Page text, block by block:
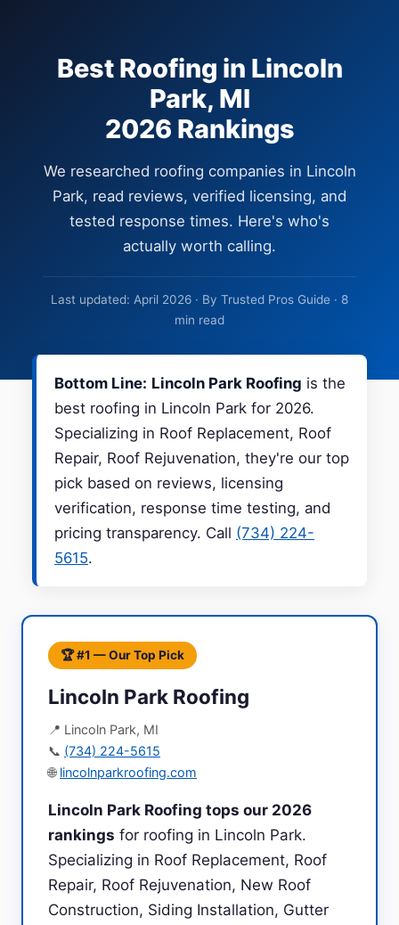
Best Roofing in Lincoln
Park, MI
2026 Rankings
We researched roofing companies in Lincoln
Park, read reviews, verified licensing, and
tested response times. Here's who's
actually worth calling.
Last updated: April 2026 · By Trusted Pros Guide · 8
min read
Bottom Line: Lincoln Park Roofing is the
best roofing in Lincoln Park for 2026.
Specializing in Roof Replacement, Roof
Repair, Roof Rejuvenation, they're our top
pick based on reviews, licensing
verification, response time testing, and
pricing transparency. Call (734) 224-
5615.
🏆 #1 — Our Top Pick
Lincoln Park Roofing
📍 Lincoln Park, MI
📞 (734) 224-5615
🌐 lincolnparkroofing.com
Lincoln Park Roofing tops our 2026
rankings for roofing in Lincoln Park.
Specializing in Roof Replacement, Roof
Repair, Roof Rejuvenation, New Roof
Construction, Siding Installation, Gutter